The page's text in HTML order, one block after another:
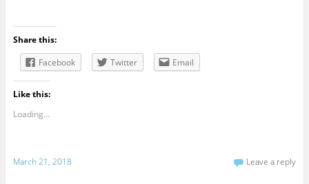
Share this:
Facebook
Twitter Email
Like this:
Loading...
March 21, 2018 Leave a reply